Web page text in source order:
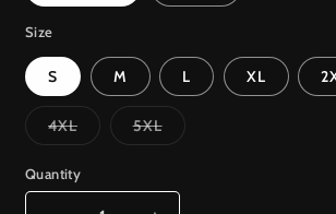
Size
S M L XL
4XLVariant
sold
or
unavailable
5XLVariant
sold
Quantity